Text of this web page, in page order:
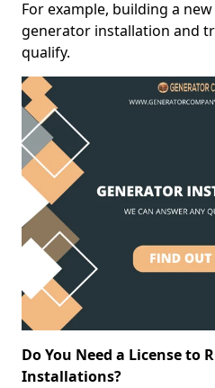
For example, building a
generator installation and
qualify.
Do You Need a License to
Installations?